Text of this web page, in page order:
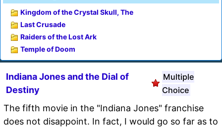
Kingdom of the Crystal Skull, The
Last Crusade
Raiders of the Lost Ark
Temple of Doom
Indiana Jones and the Dial of
Destiny
Multiple
Choice
The fifth movie in the "Indiana Jones" franchise
does not disappoint. In fact, I would go so far as to